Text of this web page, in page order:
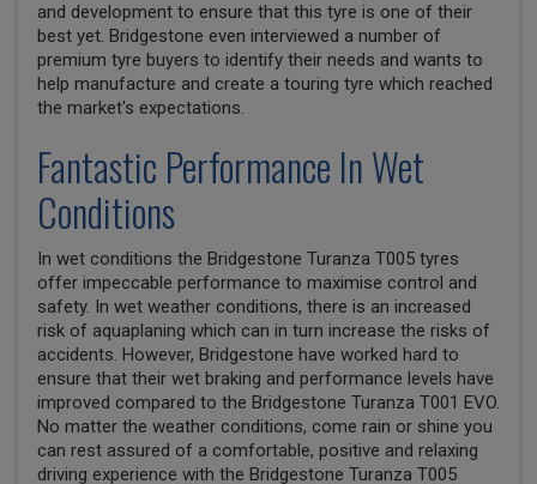
and development to ensure that this tyre is one of their
best yet. Bridgestone even interviewed a number of
premium tyre buyers to identify their needs and wants to
help manufacture and create a touring tyre which reached
the market's expectations.
Fantastic Performance In Wet
Conditions
In wet conditions the Bridgestone Turanza T005 tyres
offer impeccable performance to maximise control and
safety. In wet weather conditions, there is an increased
risk of aquaplaning which can in turn increase the risks of
accidents. However, Bridgestone have worked hard to
ensure that their wet braking and performance levels have
improved compared to the Bridgestone Turanza T001 EVO.
No matter the weather conditions, come rain or shine you
can rest assured of a comfortable, positive and relaxing
driving experience with the Bridgestone Turanza T005